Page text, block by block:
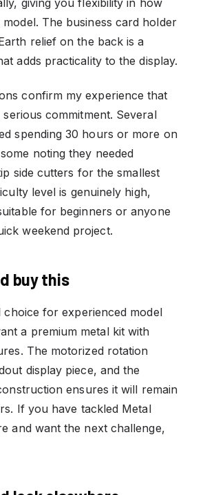
giving you flexibility in how
The business card holder
relief on the back is a
adds practicality to the display.
confirm my experience that
commitment. Several
spending 30 hours or more on
noting they needed
side cutters for the smallest
level is genuinely high,
for beginners or anyone
weekend project.
buy this
choice for experienced model
a premium metal kit with
The motorized rotation
display piece, and the
ensures it will remain
If you have tackled Metal
and want the next challenge,